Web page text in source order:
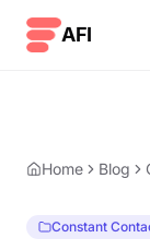
AFI
Home Blog
Constant